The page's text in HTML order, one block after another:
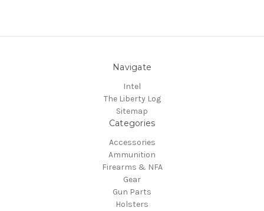
Navigate
Intel
The Liberty Log
Sitemap
Categories
Accessories
Ammunition
Firearms & NFA
Gear
Gun Parts
Holsters